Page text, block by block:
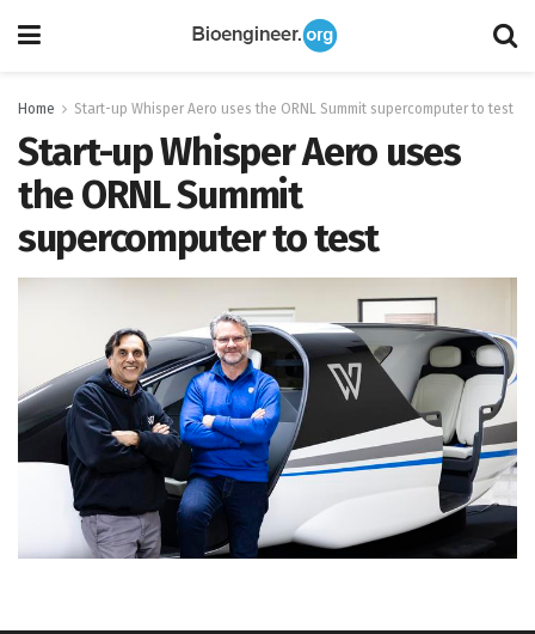
Home Start-up Whisper Aero uses the ORNL Summit supercomputer to test
Start-up Whisper Aero uses
the ORNL Summit
supercomputer to test